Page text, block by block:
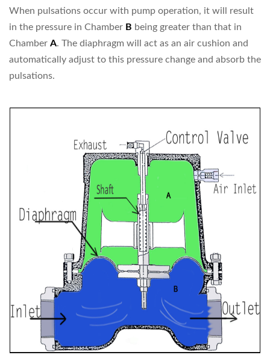
When pulsations occur with pump operation, it will result
in the pressure in Chamber B being greater than that in
Chamber A. The diaphragm will act as an air cushion and
automatically adjust to this pressure change and absorb the
pulsations.